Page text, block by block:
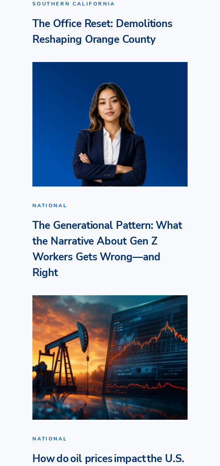
SOUTHERN CALIFORNIA
The Office Reset: Demolitions
Reshaping Orange County
NATIONAL
The Generational Pattern: What
the Narrative About Gen Z
Workers Gets Wrong—and
Right
NATIONAL
How do oil prices impact the U.S.